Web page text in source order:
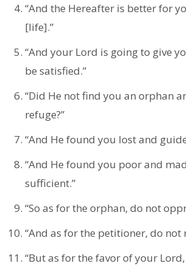
“And the Hereafter is better for
[life].”
“And your Lord is going to give
be satisfied.”
“Did He not find you an orphan
refuge?”
“And He found you lost and
“And He found you poor and
sufficient.”
“So as for the orphan, do not
“And as for the petitioner, do not
“But as for the favor of your